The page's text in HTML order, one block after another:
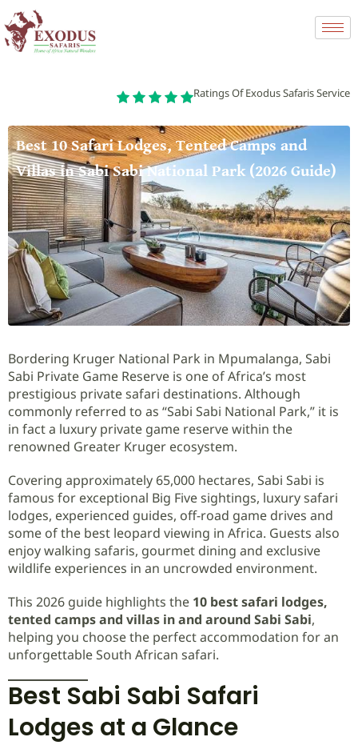
Ratings Of Exodus Safaris Service
Best 10 Safari Lodges, Tented Camps and
Villas in Sabi Sabi National Park (2026 Guide)
Bordering Kruger National Park in Mpumalanga, Sabi
Sabi Private Game Reserve is one of Africa’s most
prestigious private safari destinations. Although
commonly referred to as “Sabi Sabi National Park,” it is
in fact a luxury private game reserve within the
renowned Greater Kruger ecosystem.
Covering approximately 65,000 hectares, Sabi Sabi is
famous for exceptional Big Five sightings, luxury safari
lodges, experienced guides, off-road game drives and
some of the best leopard viewing in Africa. Guests also
enjoy walking safaris, gourmet dining and exclusive
wildlife experiences in an uncrowded environment.
This 2026 guide highlights the 10 best safari lodges,
tented camps and villas in and around Sabi Sabi,
helping you choose the perfect accommodation for an
unforgettable South African safari.
Best Sabi Sabi Safari
Lodges at a Glance